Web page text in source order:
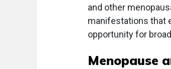
and other
manifestations that
opportunity for
Menopause